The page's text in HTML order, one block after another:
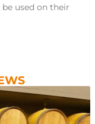
used on their